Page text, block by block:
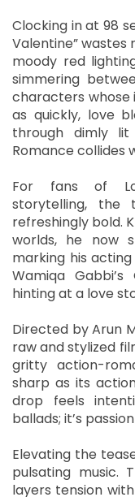
Clocking in at 98
Valentine”
moody red
simmering
characters whose
as quickly, love
through dimly lit
Romance collides
For fans of
storytelling, the
refreshingly bold.
worlds, he now
marking his
Wamiqa
hinting at a love
Directed by Arun
raw and stylized
gritty action-
sharp as its
drop feels
ballads; it’s
Elevating the
pulsating music.
layers tension